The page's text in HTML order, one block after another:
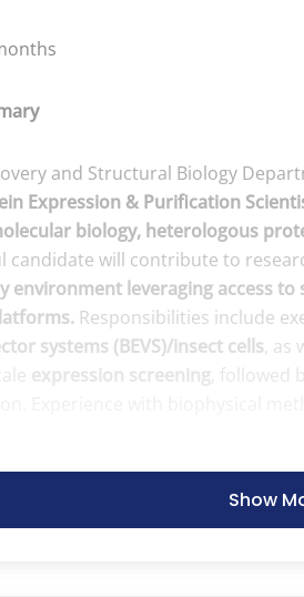
and Structural Biology
Expression & Purification
biology, heterologous
candidate will contribute to
environment leveraging access
Responsibilities include
systems (BEVS)/insect cells, as
expression screening ,
and Responsibilities
biology workflows,Show